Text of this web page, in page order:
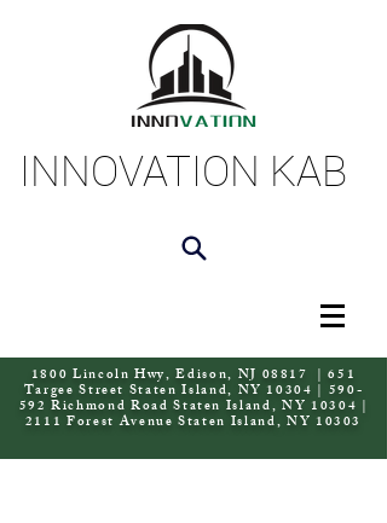
INNOVATION KAB
1800 Lincoln Hwy, Edison, NJ 08817 | 651
Targee Street Staten Island, NY 10304 | 590-
592 Richmond Road Staten Island, NY 10304 |
2111 Forest Avenue Staten Island, NY 10303